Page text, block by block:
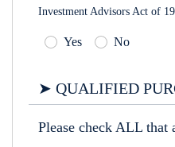
Investment Advisors Act of
Yes No
➤ QUALIFIED
Please check ALL that